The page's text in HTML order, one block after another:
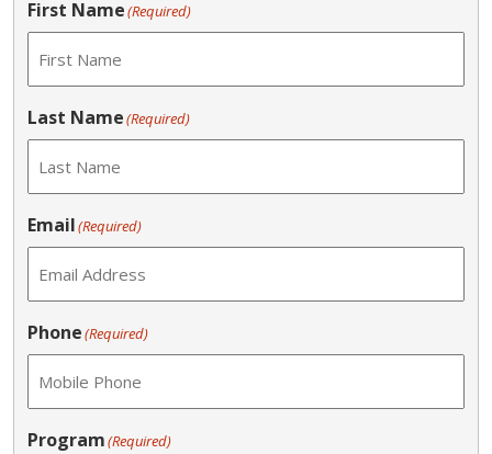
First Name(Required)
Last Name(Required)
Email(Required)
Phone(Required)
Program(Required)